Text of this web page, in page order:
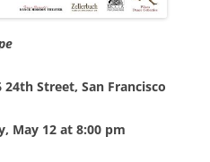
Street, San Francisco
May 12 at 8:00 pm